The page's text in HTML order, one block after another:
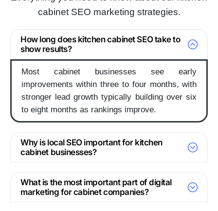
cabinet SEO marketing strategies.
How long does kitchen cabinet SEO take to
show results?
Most cabinet businesses see early
improvements within three to four months, with
stronger lead growth typically building over six
to eight months as rankings improve.
Why is local SEO important for kitchen
cabinet businesses?
What is the most important part of digital
marketing for cabinet companies?